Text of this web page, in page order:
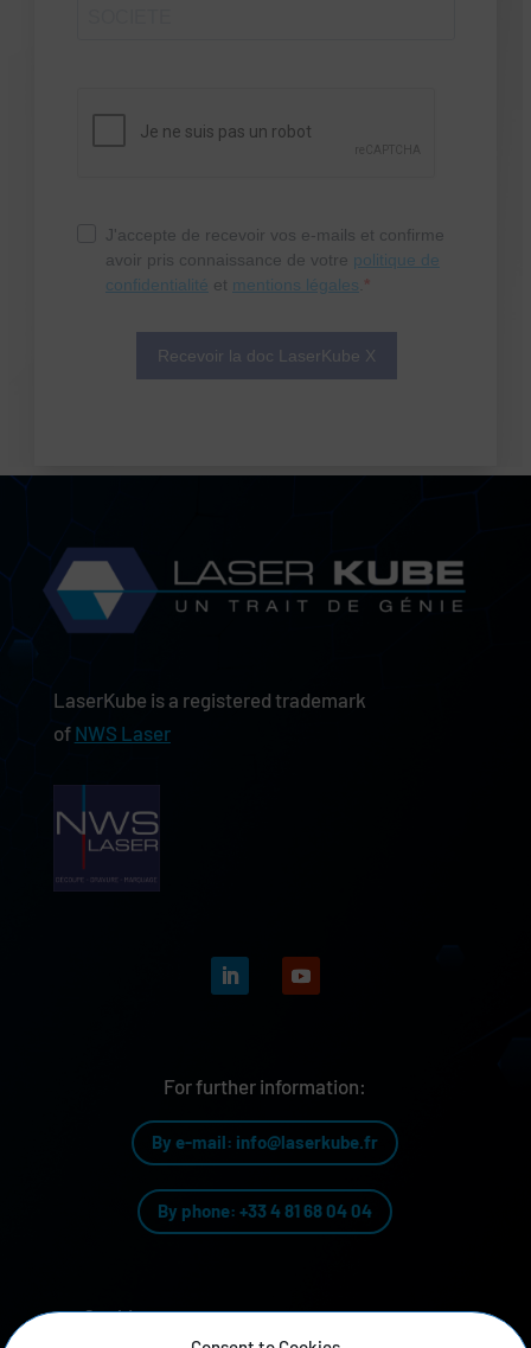
LaserKube is a registered trademark
of NWS Laser
For further information:
By e-mail: info@laserkube.fr
By phone: +33 4 81 68 04 04
Our history